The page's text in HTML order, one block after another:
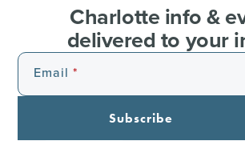
Charlotte info &
delivered to your
Email
Subscribe